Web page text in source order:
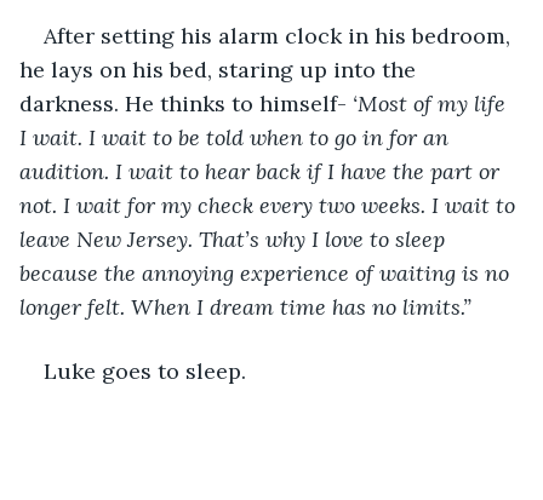
After setting his alarm clock in his bedroom,
he lays on his bed, staring up into the
darkness. He thinks to himself- ‘Most of my life
I wait. I wait to be told when to go in for an
audition. I wait to hear back if I have the part or
not. I wait for my check every two weeks. I wait to
leave New Jersey. That’s why I love to sleep
because the annoying experience of waiting is no
longer felt. When I dream time has no limits.”
Luke goes to sleep.